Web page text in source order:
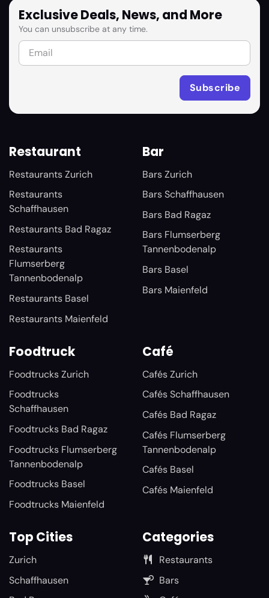
Exclusive Deals, News, and More
You can unsubscribe at any time.
Restaurant
Restaurants Zurich
Restaurants
Schaffhausen
Restaurants Bad Ragaz
Restaurants
Flumserberg
Tannenbodenalp
Restaurants Basel
Restaurants Maienfeld
Bar
Bars Zurich
Bars Schaffhausen
Bars Bad Ragaz
Bars Flumserberg
Tannenbodenalp
Bars Basel
Bars Maienfeld
Foodtruck
Foodtrucks Zurich
Foodtrucks
Schaffhausen
Foodtrucks Bad Ragaz
Foodtrucks Flumserberg
Tannenbodenalp
Foodtrucks Basel
Foodtrucks Maienfeld
Café
Cafés Zurich
Cafés Schaffhausen
Cafés Bad Ragaz
Cafés Flumserberg
Tannenbodenalp
Cafés Basel
Cafés Maienfeld
Top Cities
Zurich
Schaffhausen
Categories
Restaurants
Bars